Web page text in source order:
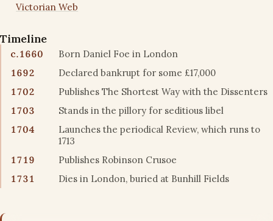
Victorian Web
Timeline
c.1660
Born Daniel Foe in London
1692
Declared bankrupt for some £17,000
1702
Publishes The Shortest Way with the Dissenters
1703
Stands in the pillory for seditious libel
1704
Launches the periodical Review, which runs to
1713
1719
Publishes Robinson Crusoe
1731
Dies in London, buried at Bunhill Fields